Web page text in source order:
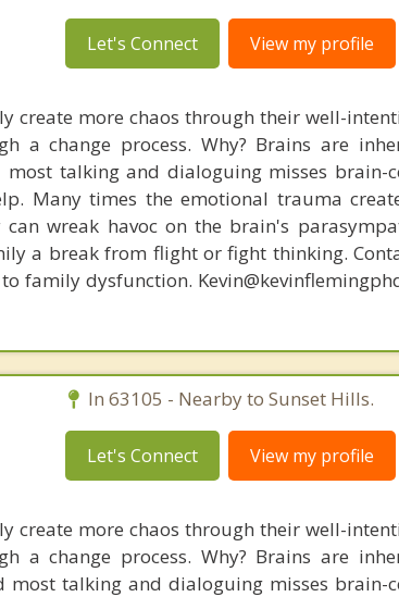
Let's Connect View my profile
create more chaos through their well-
a change process. Why? Brains are
talking and dialoguing misses brain-
Many times the emotional trauma
wreak havoc on the brain's
a break from flight or fight thinking.
family dysfunction.
In 63105 - Nearby to Sunset Hills.
Let's Connect View my profile
create more chaos through their well-
a change process. Why? Brains are
talking and dialoguing misses brain-